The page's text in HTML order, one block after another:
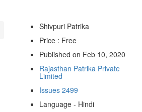
Shivpuri Patrika
Price : Free
Published on Feb 10, 2020
Rajasthan Patrika Private
Limited
Issues 2499
Language - Hindi